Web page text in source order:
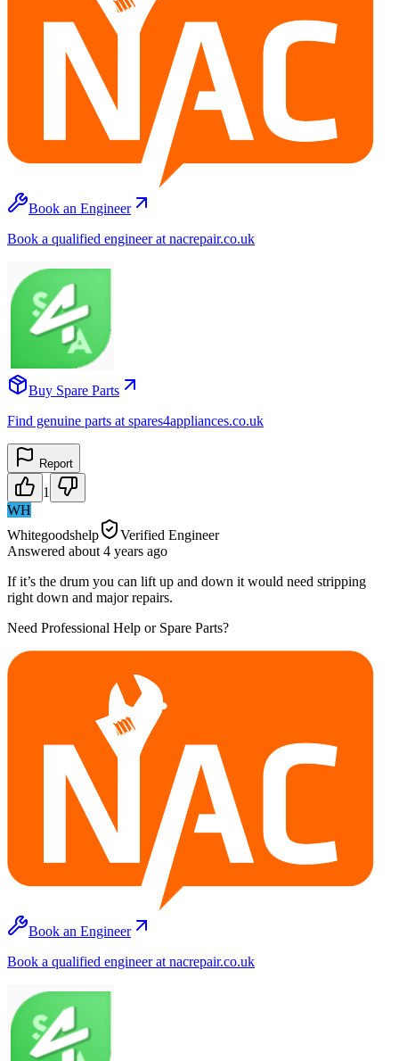
Book an Engineer
Book a qualified engineer at nacrepair.co.uk
Buy Spare Parts
Find genuine parts at spares4appliances.co.uk
Report
1
WH
Whitegoodshelp
Verified Engineer
Answered about 4 years ago
If it’s the drum you can lift up and down it would need stripping
right down and major repairs.
Need Professional Help or Spare Parts?
Book an Engineer
Book a qualified engineer at nacrepair.co.uk